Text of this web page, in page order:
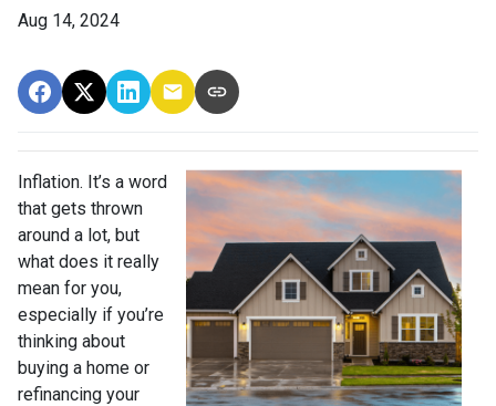
Aug 14, 2024
Inflation. It’s a word
that gets thrown
around a lot, but
what does it really
mean for you,
especially if you’re
thinking about
buying a home or
refinancing your